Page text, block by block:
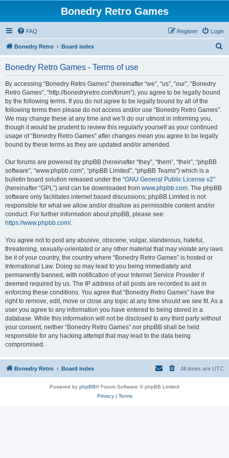
Bonedry Retro Games
FAQ Login
Register
Bonedry Retro Board index
Bonedry Retro Games - Terms of use
By accessing “Bonedry Retro Games” (hereinafter “we”, “us”, “our”, “Bonedry
Retro Games”, “http://bonedryretro.com/forum”), you agree to be legally bound
by the following terms. If you do not agree to be legally bound by all of the
following terms then please do not access and/or use “Bonedry Retro Games”.
We may change these at any time and we’ll do our utmost in informing you,
though it would be prudent to review this regularly yourself as your continued
usage of “Bonedry Retro Games” after changes mean you agree to be legally
bound by these terms as they are updated and/or amended.
Our forums are powered by phpBB (hereinafter “they”, “them”, “their”, “phpBB
software”, “www.phpbb.com”, “phpBB Limited”, “phpBB Teams”) which is a
bulletin board solution released under the “GNU General Public License v2”
(hereinafter “GPL”) and can be downloaded from www.phpbb.com. The phpBB
software only facilitates internet based discussions; phpBB Limited is not
responsible for what we allow and/or disallow as permissible content and/or
conduct. For further information about phpBB, please see:
https://www.phpbb.com/.
You agree not to post any abusive, obscene, vulgar, slanderous, hateful,
threatening, sexually-orientated or any other material that may violate any laws
be it of your country, the country where “Bonedry Retro Games” is hosted or
International Law. Doing so may lead to you being immediately and
permanently banned, with notification of your Internet Service Provider if
deemed required by us. The IP address of all posts are recorded to aid in
enforcing these conditions. You agree that “Bonedry Retro Games” have the
right to remove, edit, move or close any topic at any time should we see fit. As a
user you agree to any information you have entered to being stored in a
database. While this information will not be disclosed to any third party without
your consent, neither “Bonedry Retro Games” nor phpBB shall be held
responsible for any hacking attempt that may lead to the data being
compromised.
Bonedry Retro Board index All times are UTC
Powered by phpBB® Forum Software © phpBB Limited
Privacy| Terms